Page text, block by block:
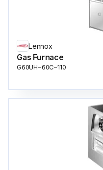
Lennox
Gas Furnace
G60UH−60C−110